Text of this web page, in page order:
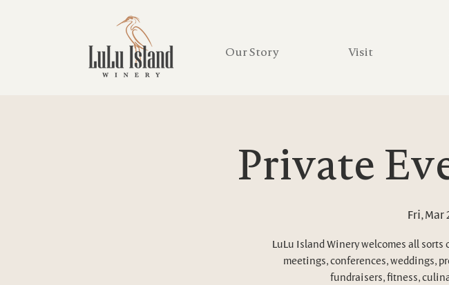
Our Story Visit
Private
Fri, Mar
LuLu Island Winery welcomes all
meetings, conferences, weddings,
fundraisers, fitness,